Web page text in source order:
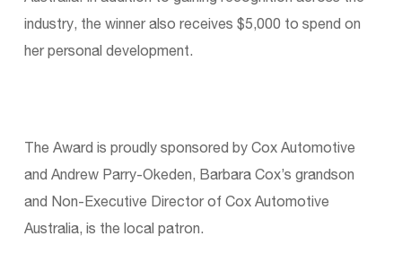
industry, the winner also receives $5,000 to spend on
her personal development.
The Award is proudly sponsored by Cox Automotive
and Andrew Parry-Okeden, Barbara Cox’s grandson
and Non-Executive Director of Cox Automotive
Australia, is the local patron.